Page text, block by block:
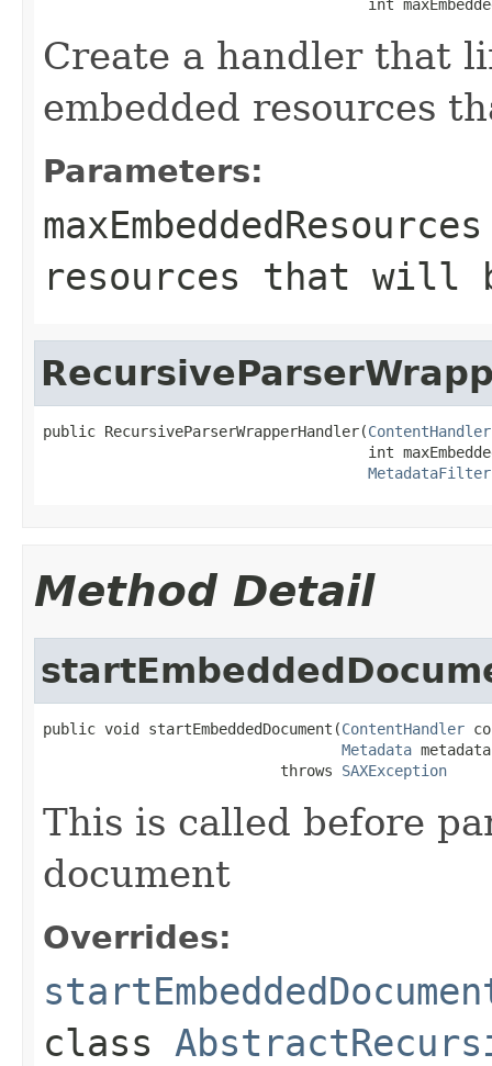
int
Create a handler that
embedded resources
Parameters:
maxEmbeddedResources
resources that will
public RecursiveParserWrapperHandler(
int
MetadataFilter
Method Detail
public void startEmbeddedDocument(ContentHandler
Metadata
                           throws
SAXException
This is called before
document
Overrides:
class